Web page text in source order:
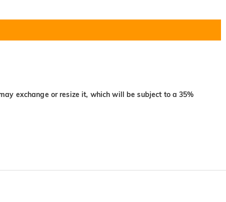
exchange or resize it, which will be subject to a 35%